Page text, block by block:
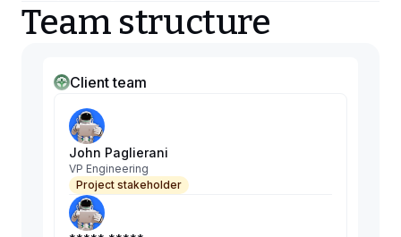
Team structure
Client team
John Paglierani
VP Engineering
Project stakeholder